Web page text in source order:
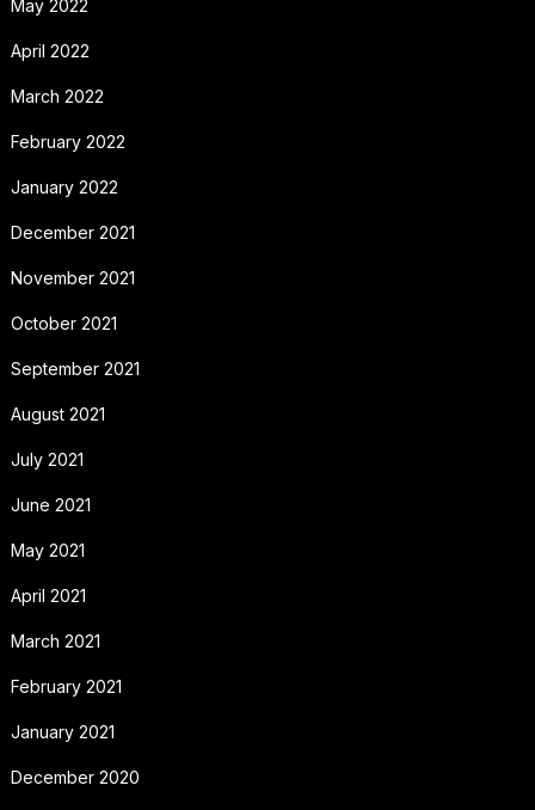
May 2022
April 2022
March 2022
February 2022
January 2022
December 2021
November 2021
October 2021
September 2021
August 2021
July 2021
June 2021
May 2021
April 2021
March 2021
February 2021
January 2021
December 2020